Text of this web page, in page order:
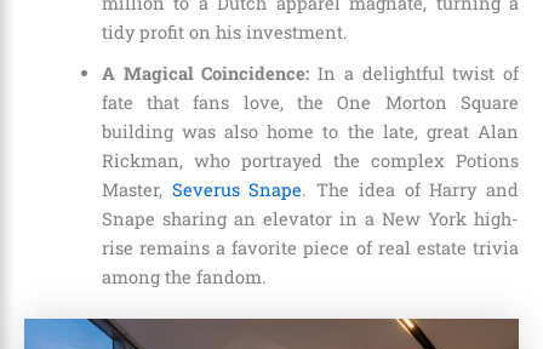
tidy profit on his investment.
A Magical Coincidence: In a delightful twist of
fate that fans love, the One Morton Square
building was also home to the late, great Alan
Rickman, who portrayed the complex Potions
Master, Severus Snape. The idea of Harry and
Snape sharing an elevator in a New York high-
rise remains a favorite piece of real estate trivia
among the fandom.